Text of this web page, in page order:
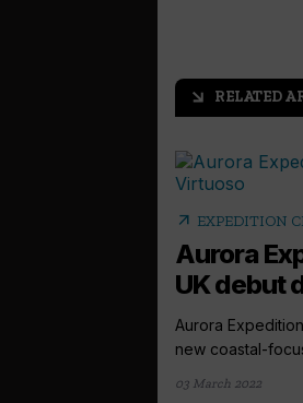
arrow_outward RELATED
arrow_outward EXPEDITION
Aurora
UK debut
Aurora
new coastal-
03 March 2022